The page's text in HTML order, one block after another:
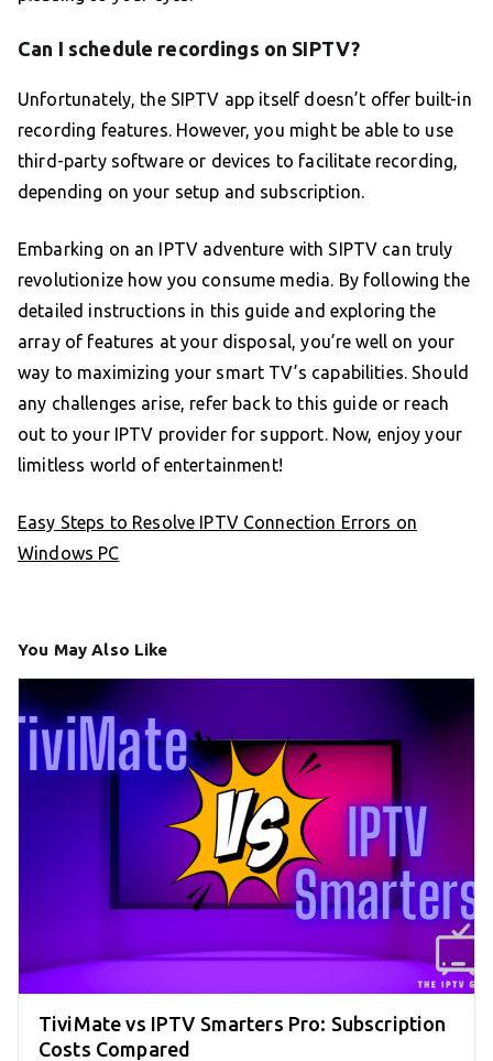
Can I schedule recordings on SIPTV?
Unfortunately, the SIPTV app itself doesn’t offer built-in
recording features. However, you might be able to use
third-party software or devices to facilitate recording,
depending on your setup and subscription.
Embarking on an IPTV adventure with SIPTV can truly
revolutionize how you consume media. By following the
detailed instructions in this guide and exploring the
array of features at your disposal, you’re well on your
way to maximizing your smart TV’s capabilities. Should
any challenges arise, refer back to this guide or reach
out to your IPTV provider for support. Now, enjoy your
limitless world of entertainment!
Easy Steps to Resolve IPTV Connection Errors on
Windows PC
You May Also Like
TiviMate vs IPTV Smarters Pro: Subscription
Costs Compared